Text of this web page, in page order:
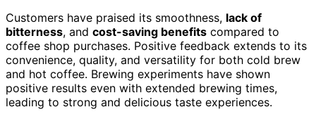
Customers have praised its smoothness, lack of
bitterness, and cost-saving benefits compared to
coffee shop purchases. Positive feedback extends to its
convenience, quality, and versatility for both cold brew
and hot coffee. Brewing experiments have shown
positive results even with extended brewing times,
leading to strong and delicious taste experiences.